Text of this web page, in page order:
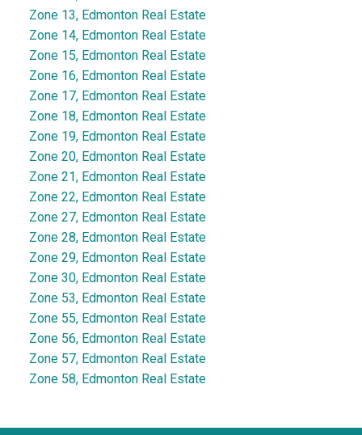
Zone 13, Edmonton Real Estate
Zone 14, Edmonton Real Estate
Zone 15, Edmonton Real Estate
Zone 16, Edmonton Real Estate
Zone 17, Edmonton Real Estate
Zone 18, Edmonton Real Estate
Zone 19, Edmonton Real Estate
Zone 20, Edmonton Real Estate
Zone 21, Edmonton Real Estate
Zone 22, Edmonton Real Estate
Zone 27, Edmonton Real Estate
Zone 28, Edmonton Real Estate
Zone 29, Edmonton Real Estate
Zone 30, Edmonton Real Estate
Zone 53, Edmonton Real Estate
Zone 55, Edmonton Real Estate
Zone 56, Edmonton Real Estate
Zone 57, Edmonton Real Estate
Zone 58, Edmonton Real Estate